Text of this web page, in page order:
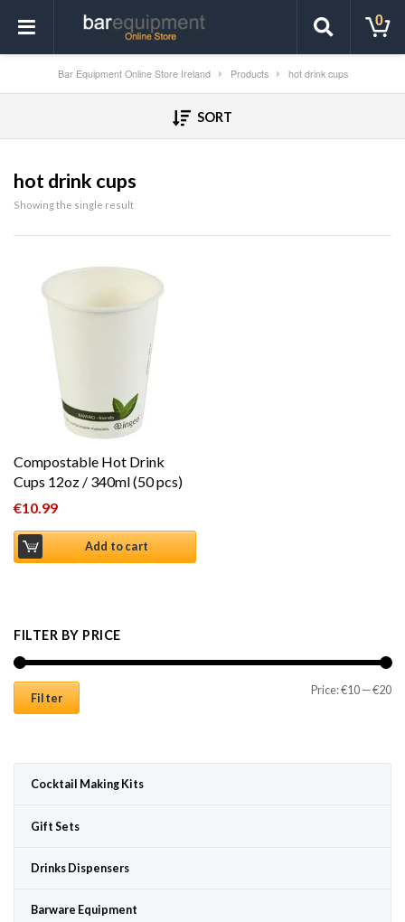
0
Bar Equipment Online Store Ireland Products hot drink cups
SORT
hot drink cups
Showing the single result
Compostable Hot Drink
Cups 12oz / 340ml (50 pcs)
€10.99
Add to cart
FILTER BY PRICE
Filter
Price:€10 —€20
Cocktail Making Kits
Gift Sets
Drinks Dispensers
Barware Equipment